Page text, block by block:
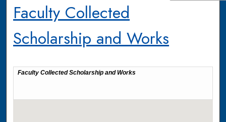
Faculty Collected
Scholarship and Works